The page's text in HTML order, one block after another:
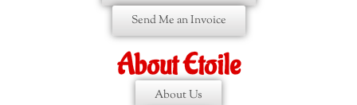
Send Me an Invoice
About Etoile
About Us